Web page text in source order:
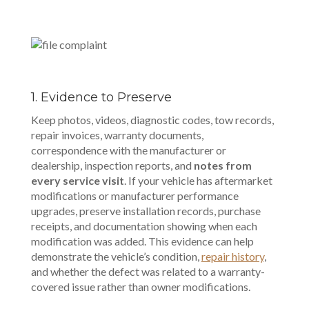
1. Evidence to Preserve
Keep photos, videos, diagnostic codes, tow records,
repair invoices, warranty documents,
correspondence with the manufacturer or
dealership, inspection reports, and notes from
every service visit. If your vehicle has aftermarket
modifications or manufacturer performance
upgrades, preserve installation records, purchase
receipts, and documentation showing when each
modification was added. This evidence can help
demonstrate the vehicle’s condition,repair history,
and whether the defect was related to a warranty-
covered issue rather than owner modifications.